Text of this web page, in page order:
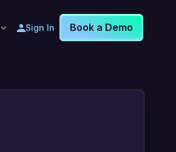
Sign In Book a Demo